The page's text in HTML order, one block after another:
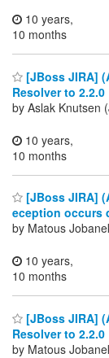
10 years,
10 months
[JBoss JIRA]
Resolver to 2.2.0
by Aslak Knutsen
10 years,
10 months
[JBoss JIRA]
eception occurs
by Matous
10 years,
10 months
[JBoss JIRA]
Resolver to 2.2.0
by Matous